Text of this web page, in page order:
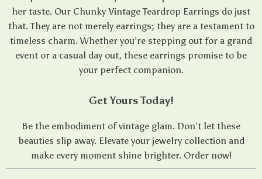
her taste. Our Chunky Vintage Teardrop Earrings do just
that. They are not merely earrings; they are a testament to
timeless charm. Whether you’re stepping out for a grand
event or a casual day out, these earrings promise to be
your perfect companion.
Get Yours Today!
Be the embodiment of vintage glam. Don’t let these
beauties slip away. Elevate your jewelry collection and
make every moment shine brighter. Order now!